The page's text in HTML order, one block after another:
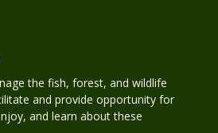
the fish, forest, and wildlife
and provide opportunity for
and learn about these